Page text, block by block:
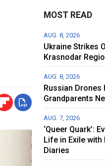
MOST READ
AUG. 8, 2026
Ukraine Strikes
Krasnodar
AUG. 8, 2026
Russian Drones
Grandparents
AUG. 7, 2026
‘Queer Quark’:
Life in Exile with
Diaries